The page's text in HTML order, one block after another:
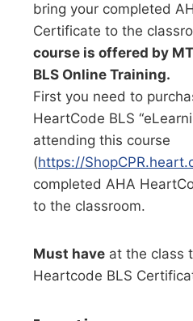
bring your completed
Certificate to the
course is offered by
BLS Online Training.
First you need to
HeartCode BLS
attending this course
(https://
completed AHA
to the classroom.
Must have at the class
Heartcode BLS